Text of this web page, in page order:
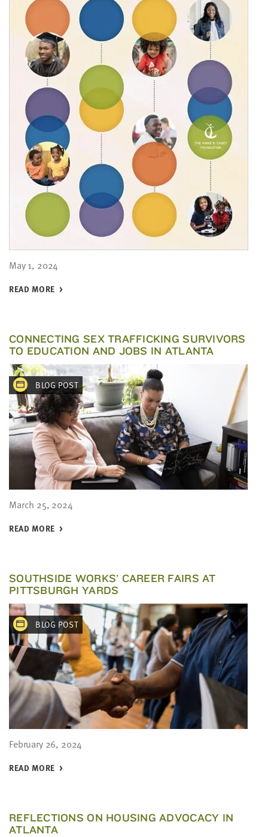
May 1, 2024
READ MORE
CONNECTING SEX TRAFFICKING SURVIVORS
TO EDUCATION AND JOBS IN ATLANTA
BLOG POST
March 25, 2024
READ MORE
SOUTHSIDE WORKS’ CAREER FAIRS AT
PITTSBURGH YARDS
BLOG POST
February 26, 2024
READ MORE
REFLECTIONS ON HOUSING ADVOCACY IN
ATLANTA